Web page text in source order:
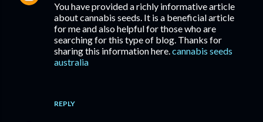
You have provided a richly informative article
about cannabis seeds. It is a beneficial article
for me and also helpful for those who are
searching for this type of blog. Thanks for
sharing this information here.cannabis seeds
australia
REPLY